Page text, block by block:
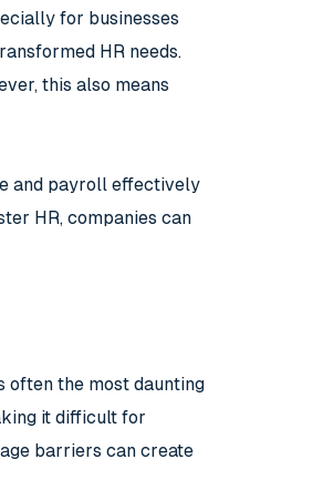
for businesses
HR needs.
this also means
and payroll effectively
HR, companies can
often the most daunting
it difficult for
barriers can create